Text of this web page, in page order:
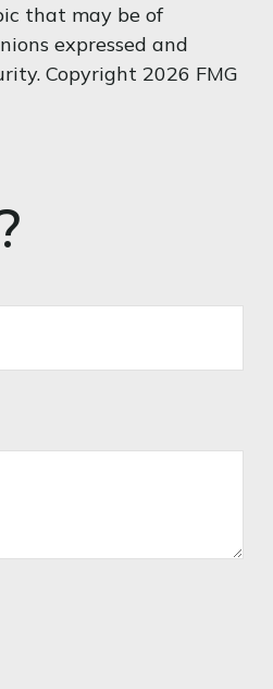
that may be of
expressed and
Copyright 2026 FMG